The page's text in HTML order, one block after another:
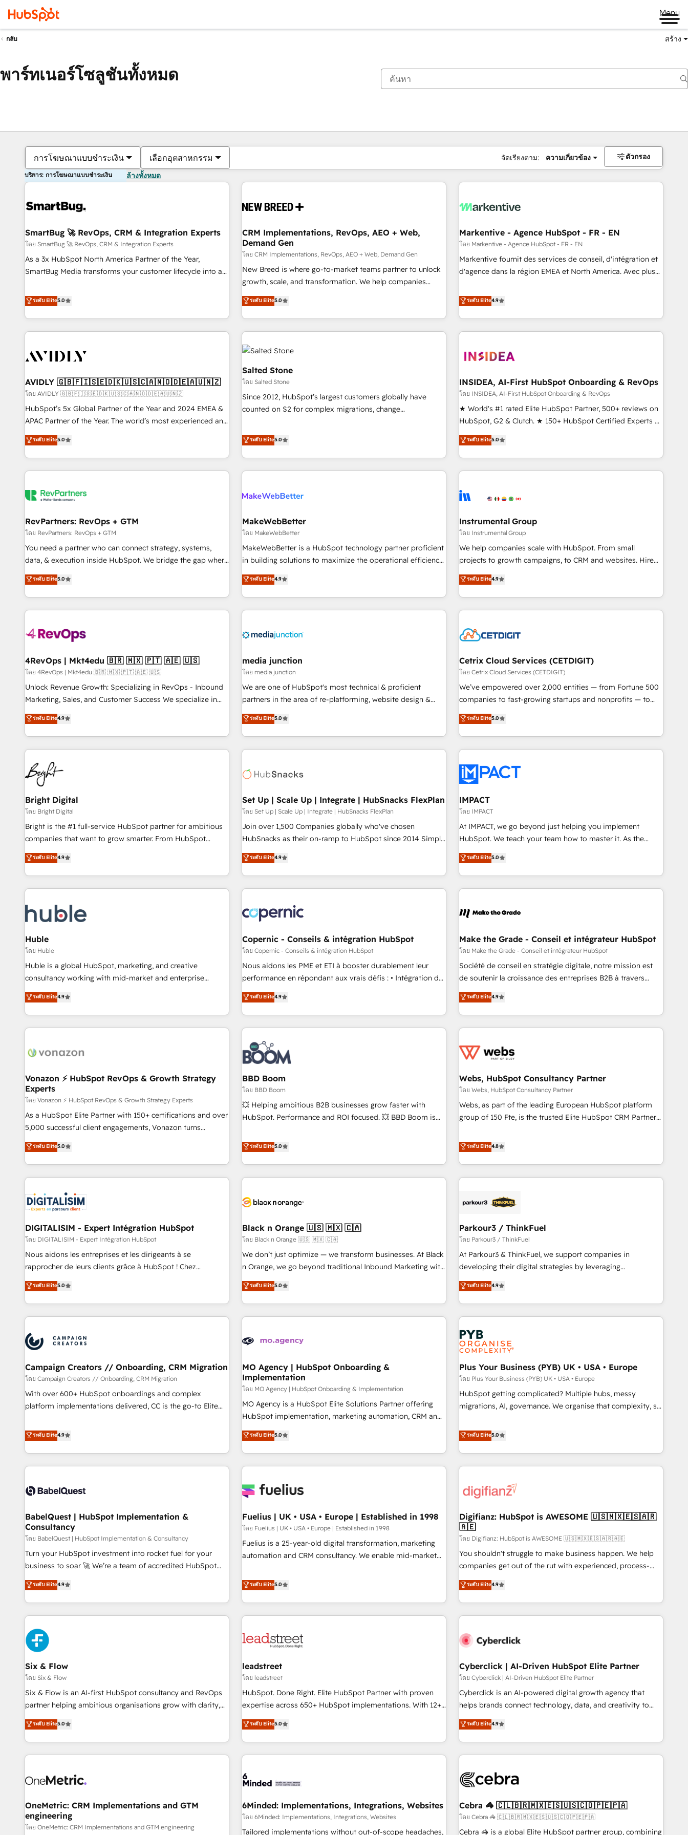
Menu
กลับ สร้าง
พาร์ทเนอร์โซลูชันทั้งหมด
การโฆษณาแบบชำระเงิน เลือกอุตสาหกรรม จัดเรียงตาม: ความเกี่ยวข้อง ตัวกรอง
บริการ: การโฆษณาแบบชำระเงิน ล้างทั้งหมด
SmartBug 🚀 RevOps, CRM & Integration Experts
โดย SmartBug 🚀 RevOps, CRM & Integration Experts
As a 3x HubSpot North America Partner of the Year,
SmartBug Media transforms your customer lifecycle into a
divisions Globalia (AI & Software) and Point Success Media
(Paid Media), making this the official home for all three
brands. 🔄 Implementation & Integration - Seamless
migrations and system integrations powered by Globalia’s
to drive platform adoption. 📈 Revenue Generation - Full-
Point Success Media. - Expert deployment of Breeze AI and
custom agents to automate growth. 🏆 Elite Excellence - 8
platform accreditations and deep HIPAA-compliance
expertise. - A team of 250+ experts dedicated to your
ระดับ Elite5.0
CRM Implementations, RevOps, AEO + Web,
Demand Gen
โดย CRM Implementations, RevOps, AEO + Web, Demand Gen
New Breed is where go-to-market teams partner to unlock
growth, scale, and transformation. We help companies
activate HubSpot’s AI-powered customer platform and
operationalize HubSpot’s Loop Marketing framework
through expert-led services, smart agents, and purpose-
built apps, tailored to your business. Together, we unlock
results, fast. ⚙️CRM & RevOps: Align all Hubs to your buyer
journey for clean data, scalability, & reporting. 🎯Demand
Gen & ABM: Drive pipeline with inbound, ABM, AEO, SEO, &
paid media. 👩‍💻Web Design: Build high-performing
websites with UX, messaging, & conversion strategy that
drive results. 🤖AI Strategy: Activate Breeze Agents,
configure HubSpot AI, & maximize AEO with tailored AI
integrations, hosting, & maintenance.
ระดับ Elite5.0
Markentive - Agence HubSpot - FR - EN
โดย Markentive - Agence HubSpot - FR - EN
Markentive fournit des services de conseil, d'intégration et
d'agence dans la région EMEA et North America. Avec plus
CRM et webdesign. Markentive is both a consulting firm, a
digital agency and an integrator. With over 115 experts in
marketing automation, growth, revops, CRM and webdesign
(We focus on EMEA - USA customers).
ระดับ Elite4.9
AVIDLY 🇬🇧🇫🇮🇸🇪🇩🇰🇺🇸🇨🇦🇳🇴🇩🇪🇦🇺🇳🇿
โดย AVIDLY 🇬🇧🇫🇮🇸🇪🇩🇰🇺🇸🇨🇦🇳🇴🇩🇪🇦🇺🇳🇿
HubSpot’s 5x Global Partner of the Year and 2024 EMEA &
APAC Partner of the Year. The world’s most experienced and
fully accredited HubSpot Solutions Partner. 🚀 With 2,750+
HubSpot projects delivered and 370+ specialists across
EMEA, APAC and NAM, we de-risk complex CRM
programmes and accelerate ROI across every HubSpot
automation, we turn complexity into clarity, human at global
future.” Others agree it is proof of trust built through
measurable impact.
ระดับ Elite5.0
Salted Stone
โดย Salted Stone
Since 2012, HubSpot’s largest customers globally have
counted on S2 for complex migrations, change
that deliver measurable impact and transform brand
experiences As one of the few full-service creative agencies
in the HubSpot ecosystem, we blend strategy, technology,
& award-winning design to build scalable, globally
campaigns, & RevOps frameworks that fuel long-term
seamless integrations, ensure long-term adoption with
change-management programs, and align marketing, sales,
and service to drive sustainable growth With 6 key
HubSpot accreditations and experience across hundreds of
one of our globally integrated teams has worked with
clients just like you Let’s explore whether S2 is the partner
ระดับ Elite5.0
INSIDEA, AI-First HubSpot Onboarding & RevOps
โดย INSIDEA, AI-First HubSpot Onboarding & RevOps
★ World's #1 rated Elite HubSpot Partner, 500+ reviews on
HubSpot, G2 & Clutch. ★ 150+ HubSpot Certified Experts &
Trainers across the team ★ 1,500+ implementations across
five continents ★ AI-First, RevOps-led, Onboarding
obsessed ★ Company of the Year 2024/25 INSIDEA helps
growing companies turn HubSpot into a revenue engine.
powered workflows that drive adoption from week one, in
with workflows built around your business, not a template.
➤ Migration: Move from any legacy CRM. Zero downtime,
full data integrity. ➤ Implementation: Configure HubSpot to
run your revenue process. Sales, marketing, and service
custom agents, and APIs to remove manual work. ➤
Ongoing Management: Monthly tune-ups, feature rollouts,
ระดับ Elite5.0
RevPartners: RevOps + GTM
โดย RevPartners: RevOps + GTM
You need a partner who can connect strategy, systems,
data, & execution inside HubSpot. We bridge the gap where
most agencies fall short by combining GTM strategy with
technical execution to solve the right problem with the right
solution. As the only firm in the world to hold Elite Partner
Accreditations with both HubSpot and Clay, our clients gain
generation, data intelligence, and go-to-market execution.
🛡️ - Pricing: Implementations starting at $1,5k 💵 - Speed:
Launch in 14 days ⚡ - Global: 75+ RPers across five
continents 🌐 - Scale: Largest organically grown & fastest
tiering Elite HubSpot Partner 🪴 - Sales Hub: More
convert Salesforce addicts to HubSpot evangelists 🧡 Don't
hire a marketing agency for an Ops problem. Don't hire a
ระดับ Elite5.0
MakeWebBetter
โดย MakeWebBetter
MakeWebBetter is a HubSpot technology partner proficient
in building solutions to maximize the operational efficiency
of HubSpot. The fastest-growing tech-enabler & facilitator,
MakeWebBetter, hands you the blend of HubSpot expertise
& eminent solutions & integrations. Trust us to streamline
your HubSpot experience. 🚀HubSpot Elite Partners with
Integration partner 🤝Google Premier Partner 2023 🌟5
2021 🌟INBOUND’19 HubSpot Rising Star Why us?
Harnessing the full potential of the powerful HubSpot CRM.
✔️A team of HubSpot experts backed by over 10+ years of
HubSpot experience ✔️Flexible pricing models — Hourly-fee
(HubSpot Admin + Project Manager); and Fixed Project Cost
(as per requirement). ✔️Helped over 25,000+ customers so
ระดับ Elite4.9
Instrumental Group
โดย Instrumental Group
We help companies scale with HubSpot. From small
projects to growth campaigns, to CRM and websites. Hire
an agency that's experienced in every inch of HubSpot and
willing to work hand-in-hand with your team to simplify the
complex and build a better experience for your team and
customers.
ระดับ Elite4.9
4RevOps | Mkt4edu 🇧🇷 🇲🇽 🇵🇹 🇦🇪 🇺🇸
โดย 4RevOps | Mkt4edu 🇧🇷 🇲🇽 🇵🇹 🇦🇪 🇺🇸
Unlock Revenue Growth: Specializing in RevOps - Inbound
Marketing, Sales, and Customer Success We specialize in
driving revenue growth for companies across industries
through tailored marketing, sales, and customer success
strategies, utilizing RevOps methodologies. As Latin
America's largest HubSpot partner and a global leader in
education market, we offer unparalleled insights. Operating
in five countries—Brazil, UAE (Abu Dhabi/Dubai/Sharjah),
Mexico, USA, and Portugal—we've executed over a hundred
successful operations. Our approach, rooted in RevOps
principles, integrates analysis, training, planning, and
qualification. Leveraging technology, data analytics, CRM
optimization, and inbound marketing tactics, we focus on
us to unlock your business's full potential and achieve
sustained growth in today's competitive market.
ระดับ Elite4.9
media junction
โดย media junction
We are one of HubSpot's most technical & proficient
partners in the area of re-platforming, website design &
development. We specialize in multi-hub implementations
for mid-market & enterprise companies. We are woman-
owned, powered by coffee, and we ❤️ dogs. We produce
award-winning work for our clients. 🏆2023 Technical
Award 🏆2022 Platform Migration Excellence Impact Award
Impact Award 🏆2019 Marketing Enablement HubSpot
Impact Award 🏆2018 Website Design HubSpot Impact
Award 🏆2017 Website Design HubSpot Impact Award 🏆
2016 Growth-Driven Design Agency of the Year 🏆2016
Driven Design Agency of the Year 🏆2015 Became the 5th
Agency to reach Diamond 🏆2014 HubSpot COS
Became a HubSpot Partner 📆Founded in 1997
ระดับ Elite5.0
Cetrix Cloud Services (CETDIGIT)
โดย Cetrix Cloud Services (CETDIGIT)
We’ve empowered over 2,000 entities — from Fortune 500
companies to fast-growing startups and nonprofits — to
streamline operations, scale revenue, and unlock the full
potential of HubSpot. With deep technical and industry
expertise, we fuse automation, integration, and AI
innovation to deliver lasting impact. We specialize in: •
Onboarding for Sales, Service, Marketing & Content Hubs •
AI voice and chat agents, predictive automation, and smart
workflows • Salesforce + HubSpot integration • RevOps and
AI-driven sales enablement • Website design and CMS
development • ERP integration: SAP, NetSuite, Microsoft
Dynamics, … • Data cleansing and CRM migration from any
Custom and complex integrations: SAM.gov, GovWin,
QuickBooks, PandaDoc, ClickUp, Shopify, Mapsly,
transform your business.
ระดับ Elite5.0
Bright Digital
โดย Bright Digital
Bright is the #1 full-service HubSpot partner for ambitious
companies that want to grow smarter. From HubSpot
onboarding, to training, from developing a new website to
lead generation and digital marketing; we do it all (and with
great results)! In short, our services include: - HubSpot
consultancy: onboarding, training, data migration - HubSpot
Marketing & sales solutions: digital marketing, advertising,
campaigns, content and design We connect people, data
and technology to improve customer experiences. With our
bright people, exciting ideas and can-do mentality, we
ensure revenue growth on a daily basis. So tell us your
challenge; our passionate and growth driven team of 100+
www.brightdigital.com
ระดับ Elite4.9
Set Up | Scale Up | Integrate | HubSnacks FlexPlan
โดย Set Up | Scale Up | Integrate | HubSnacks FlexPlan
Join over 1,500 Companies globally who've chosen
HubSnacks as their on-ramp to HubSpot since 2014 Simple
pay-as-you-go plans that accelerate value... 1️⃣ Set Up |
Onboarding New or Check-fixing existing HubSpot portals
2️⃣ Scale Up | 100% HubSpot Task Execution... Global 24/7 ...
All Experts 3️⃣ Integrate | your entire Tech Stack with Custom
project... ⬅️ Click "Contact Business" ⬅️ to access 150+
Kickstart Integration templates that put HubSpot in the
center of your tech stack, syncing... 🛍️ Shopify or
WooCommerce 💲 Stripe or Paypal 💰 Sage or Netsuite 🤖
Google or Microsoft ✍️ DocuSign or PandaDoc 🌐 Avalara or
Quaderno HubSnacks holds the rare Advanced "Custom
any apps, in any direction. Stuck on your old CRM..? Migrate
| seamlessly off your old CRM onto a clean new HubSpot
ระดับ Elite4.9
IMPACT
โดย IMPACT
At IMPACT, we go beyond just helping you implement
HubSpot. We teach your team how to master it. As the
creators of the Endless Customers System™ (the next
evolution of They Ask, You Answer), we’re the only HubSpot
partner built entirely around coaching and training. That
means we don’t do the work for you; we help you build the
right buyers, close deals faster, and grow without outside
organize your HubSpot portal • Get your sales team fully
using HubSpot • Track pipeline and revenue across the
entire buyer journey • Build an in-house marketing team
that drives growth • Create content and videos that attract
works best for companies that are done with outsourcing
and ready to build something that lasts. So if you're ready
ระดับ Elite5.0
Huble
โดย Huble
Huble is a global HubSpot, marketing, and creative
consultancy working with mid-market and enterprise
businesses. We go beyond implementation, shaping the
strategy, processes, and teams that turn HubSpot into a
genuine growth engine. Named HubSpot's Global Partner of
the Year in 2024, consistently ranked among their top 5
ecosystem, Huble has built a track record that speaks for
offices and consulting teams in the UK, USA, Canada,
Germany, France, Belgium, Singapore, and South Africa.
Certified compliant with ISO/IEC 27001:2022 and ISO
9001:2015 across all seven international offices and 175+
employees.
ระดับ Elite4.9
Copernic - Conseils & intégration HubSpot
โดย Copernic - Conseils & intégration HubSpot
Nous aidons les PME et ETI à booster durablement leur
performance en répondant aux vrais défis : • Intégration de
HubSpot avec d’autres outils (ERP, téléphonie, etc.) •
Alignement des équipes grâce à un outil et des données
partagées • Amélioration de la collecte et de l’analyse des
données pour des décisions éclairées • Optimisation de
l’efficacité et de la productivité des équipes Notre équipe
de 30 consultants certifiés HubSpot aborde chaque projet
avec un engagement total, alignant processus métiers et
technologie, et guidant vos équipes à travers le
changement, tout en centrant vos objectifs d’entreprise.
Grâce à une méthodologie éprouvée auprès de plus de 400
clients, nous comprenons rapidement vos enjeux et
de votre projet HubSpot, contactez notre équipe pour un
échange dédié.
ระดับ Elite4.9
Make the Grade - Conseil et intégrateur HubSpot
โดย Make the Grade - Conseil et intégrateur HubSpot
Société de conseil en stratégie digitale, notre mission est
de soutenir la croissance des entreprises B2B à travers
l’acquisition de nouveaux clients, l'intégration CRM et le
développement des revenus auprès de vos comptes
existants. En France et à l'international, nous travaillons
avec des ETI ambitieuses, des grands groupes voulant aller
florissantes. Nos 3 grandes expertises sont : ➤ L’intégration
équipes marketing, commerciales et support client (data
migration, synchronisation API, audit et maintenance) ➤ La
création de sites internet de conversion qui transforment
les visiteurs en opportunités d'affaires ➤ La mise en place
clés : - 10 ans d'expérience - 100+ intégrations CRM
HubSpot réussies - 40 experts conseil - 150 certifications
ระดับ Elite4.9
Vonazon ⚡ HubSpot RevOps & Growth Strategy
Experts
โดย Vonazon ⚡ HubSpot RevOps & Growth Strategy Experts
As a HubSpot Elite Partner with 150+ certifications and over
5,000 successful client engagements, Vonazon turns
marketing complexity into measurable, scalable growth.
From onboarding to enterprise-grade campaigns, our in-
house team builds scalable strategies that drive long-term
revenue. ⚙️ HubSpot Integration & Optimization • Seamless
migrations and data cleanups • Custom APIs and third-party
integrations 📈 End-to-End Revenue Acceleration • Lifecycle
marketing and pipeline growth programs • Sales
enablement tools and CRM optimization • Retention
strategies with customer journey mapping 🏅 Elite-Level
HubSpot Execution • 750+ onboardings and 2,000+
and service hubs • Built-in flexibility for startups to global
brands
ระดับ Elite5.0
BBD Boom
โดย BBD Boom
💥 Helping ambitious B2B businesses grow faster with
HubSpot. Performance and ROI focused. 💥 BBD Boom is
We work with your teams to solve all your HubSpot
challenges and improve user adoption, sales process and
marketing results. Services 📚 Onboarding your team to
HubSpot for the first time 🔧 Designing and optimising your
build using HubSpot 🔌 Integrating HubSpot with other
Lead generation services using HubSpot Why us? - SIX
HubSpot Accreditations - awarded by HubSpot after a
rigorous process for CRM, Solutions Architecture,
Onboarding , Data Migration, Custom Integration & Platform
Top 1% of partners worldwide -In-house team of 25+
experts Contact us today to help you get more from your
ระดับ Elite5.0
Webs, HubSpot Consultancy Partner
โดย Webs, HubSpot Consultancy Partner
Webs, as part of the leading European HubSpot platform
group of 150 Fte, is the trusted Elite HubSpot CRM Partner
achieving Commercial Excellence. With our targeted
processes, we strengthen your digital transformation and
minimize costs. As HubSpot's Advanced Accredited CRM
Implementation partner, we provide expertise to drive your
HubSpot and with an experienced team (50+), we work
manufacturing, SaaS and business services. We prepare a
customized business case that demonstrates the value and
impact of your digital transformation, including a detailed
financial rationale with a focus on ROI and TCO. As a trusted
partnership. Together, we embark on a transformational
journey that sets your business up for long-term success.
ระดับ Elite4.8
DIGITALISIM - Expert Intégration HubSpot
โดย DIGITALISIM - Expert Intégration HubSpot
Nous aidons les entreprises et les dirigeants à se
rapprocher de leurs clients grâce à HubSpot ! Chez
DIGITALISIM, nous avons l'intime conviction que la réussite
des entreprises passe par l’innovation web, le marketing
digital, et la relation client ! C'est pourquoi, nos experts sont
à la fois capables de gérer votre projet de création de site
pilotage et l'intégration d'HubSpot ! Les grandes phases
d'un projet HubSpot avec DIGITALISIM : 🧽 Nettoyage,
migration et intégration des bases de données. 🚀
Développement des interfaces avec vos logiciels métiers ⚙️
Configuration de la plateforme HubSpot 📈 Configuration
de rapports et tableaux de bord 🤝 Book Process &
ระดับ Elite5.0
Black n Orange 🇺🇸 🇲🇽 🇨🇦
โดย Black n Orange 🇺🇸 🇲🇽 🇨🇦
We don’t just optimize — we transform businesses. At Black
n Orange, we go beyond traditional Inbound Marketing with
our exclusive methodologies: BOOMS and BOOST. Together,
they form a powerful combination that has driven success
for over 800 businesses worldwide. As Elite HubSpot
Partners, we specialize in crafting high-performance growth
and revenue intelligence to help companies scale faster and
With BOOMS, you invest in 100% of your buyers,
accelerating your growth and positioning yourself as an
undisputed leader. 🔹 BOOST: Optimize your digital
transformation process A methodology designed to
implement HubSpot effectively and optimize your digital
rating of 4.9/5 and a proven track record of business
transformation, our growth-first approach has helped
ระดับ Elite5.0
Parkour3 / ThinkFuel
โดย Parkour3 / ThinkFuel
At Parkour3 & ThinkFuel, we support companies in
developing their digital strategies by leveraging
technologies and automating their marketing and sales
processes to generate growth. Our offer spans from
Strategy to Operations. We specialize in CRM onboarding
and implementation, web design, sales & marketing
automation, and digital marketing. With extensive
experience working with tech companies and
manufacturers since 2002, we are committed to
empowering our clients and developing their autonomy. Get
to grips with HubSpot through guided implementation and
seamless integration of the CRM platform into your digital
ecosystem. Would you like support in deploying your
we are part of the most certified Canadian agencies, and we
both hold Onboarding Accreditations. Based in Canada
ระดับ Elite4.9
Campaign Creators // Onboarding, CRM Migration
โดย Campaign Creators // Onboarding, CRM Migration
With over 600+ HubSpot onboardings and complex
platform implementations delivered, CC is the go-to Elite
replatform, and scale smarter. We specialize in high-impact
CRM and CMS migrations and onboarding from platforms
like Salesforce, NetSuite, Zoho, Pardot, Marketo, Microsoft
Dynamics, Wix, WordPress and legacy CRMs, turning
architectures that accelerate revenue operations and
implementation. - Pre-built and custom integrations across
your full tech stack. - Custom object setup, CMS builds, and
full-funnel automation. - Dashboards, lifecycle campaigns,
and lead nurturing sequences. - Cross-hub setup across
Marketing, Sales, Operations, and Service Hubs. - Ongoing
optimization, managed support, and scalable retainers.
Let’s make HubSpot your most powerful growth engine.
Built to convert, scale, and drive results.
ระดับ Elite4.9
MO Agency | HubSpot Onboarding &
Implementation
โดย MO Agency | HubSpot Onboarding & Implementation
MO Agency is a HubSpot Elite Solutions Partner offering
HubSpot implementation, marketing automation, CRM and
RevOps consulting, B2B SEO, paid media, content
marketing, AEO and GEO (AI search optimisation), and
HubSpot Content Hub and WordPress development. We
work with enterprise and growth-led companies across
industrial sectors. Offices in Johannesburg, Cape Town,
delivered. AI visibility coverage across ChatGPT, Claude,
Perplexity, Gemini and Google AI Overviews. HubSpot
Impact Award - Customer First HubSpot Impact Award -
Integrations Innovation HubSpot Impact Award - Platform
certifications and accreditations with HubSpot.
ระดับ Elite5.0
Plus Your Business (PYB) UK • USA • Europe
โดย Plus Your Business (PYB) UK • USA • Europe
HubSpot getting complicated? Multiple hubs, messy
migrations, AI, governance. We organise that complexity, so
Profile! We help with: • CRM implementation, reports,
workflows, and team training • CRM migration from
Salesforce, Pipedrive, Dynamics and others • Technical
projects including custom API integrations • AI governance
'Elite' team of 12 • 150+ clients across Sales Hub, Marketing
ISO 9001:2015, and ISO 42001:2023 certified - the AI
management standard • GuardHub: our AI governance
framework, built on ISO 42001 Ready for the next step?
Click the 👈 '𝗖𝗼𝗻𝘁𝗮𝗰𝘁 𝗯𝘂𝘀𝗶𝗻𝗲𝘀𝘀' button to get in touch
(𝘸𝘦'𝘳𝘦 𝘴𝘶𝘱𝘦𝘳 𝘳𝘦𝘴𝘱𝘰𝘯𝘴𝘪𝘷𝘦)
ระดับ Elite5.0
BabelQuest | HubSpot Implementation &
Consultancy
โดย BabelQuest | HubSpot Implementation & Consultancy
Turn your HubSpot investment into rocket fuel for your
business to soar 🚀 We’re a team of accredited HubSpot
experts ready to help you. We can implement the platform
into complex business environments, optimise what you've
got and make sure you can actually use it, build your
website in HubSpot or create an inbound marketing
strategy for you and execute it on HubSpot. We are on the
G-Cloud 14 CCS (Crown Commercial Service) framework,
meaning we've been accredited by HubSpot and vetted by
the CCS, which means we can support public sector
companies as well the other ones listed in our profile. Our
services: - HubSpot implementation - HubSpot CMS
website build We can do lots of things. But everything we
business more efficiently - Build stronger relationships with
customers - Make better decisions with data - Find a new
ระดับ Elite4.9
Fuelius | UK • USA • Europe | Established in 1998
โดย Fuelius | UK • USA • Europe | Established in 1998
Fuelius is a 25-year-old digital transformation, marketing
automation and CRM consultancy. We enable mid-market
and fuel their growth. We modernise platforms, streamline
operations that are causing inefficiencies, improve
customer experiences, integrate systems, and supercharge
revenue operations Key services: • CRM Implementation •
Development • RevOps & Sales Consulting • Marketing
HubSpot agencies ⚙️ The strongest technical ability and
integration capabilities 💼 Consultative, long-term partners
who will embed ourselves into your business, processes
and systems 🏢 We specialise in working with mid-market
those with complex use cases 🏆 CRM Implementation,
Platform Enablement, Custom Integration and Onboarding
ระดับ Elite5.0
Digifianz: HubSpot is AWESOME 🇺🇸🇲🇽🇪🇸🇦🇷
🇦🇪
โดย Digifianz: HubSpot is AWESOME 🇺🇸🇲🇽🇪🇸🇦🇷🇦🇪
You shouldn't struggle to make business happen. We help
companies get out of the rut with experienced, process-
oriented teams implementing HubSpot Marketing, Sales,
Service, CMS and Operations Hub, so selling and actually
engaging with your customers feels easy and pain-free. We
are a top ranked HubSpot Elite Partner, winner of Rookie of
HubSpot Reviews and 4.9/5 rating in Clutch Reviews.
home improvement & construction, branding and
commercialization, real estate, health, education, SaaS,
Software Dev & IT and consulting, make the most out of
their HubSpot experience operating in the United States,
super fan: make HubSpot an experience you LOVE!
ระดับ Elite4.9
Six & Flow
โดย Six & Flow
Six & Flow is an AI-first HubSpot consultancy and RevOps
partner helping ambitious organisations grow with clarity,
confidence, and intelligence. Operating across the UK,
Netherlands, Ireland, and Canada, we’ve delivered
thousands of successful HubSpot projects for mid-market
and enterprise clients worldwide, with over 10 years
connected go-to-market systems that align people,
growth. Our expertise spans RevOps, CRM and data
architecture, AI enablement, and strategic marketing,
delivered through our proprietary FLAIR framework for
ระดับ Elite5.0
leadstreet
โดย leadstreet
HubSpot. Done Right. Elite HubSpot Partner with proven
expertise across 650+ HubSpot implementations. With 12+
years of HubSpot experience, we help you use the HubSpot
platform to its fullest capacity, improve your current
HubSpot website, or build your new one.
ระดับ Elite5.0
Cyberclick | AI-Driven HubSpot Elite Partner
โดย Cyberclick | AI-Driven HubSpot Elite Partner
Cyberclick is an AI-powered digital growth agency that
helps brands connect technology, data, and creativity to
achieve measurable results. Founded in Barcelona and
operating across Spain, LATAM, and the UK, we support
global companies in building smarter marketing, sales, and
customer success strategies. As the only HubSpot Elite
insight with intelligent automation to drive sustainable
simplify complexity, boost performance, and turn
innovation into real impact. 🌍 Highlights • HubSpot Partner
since 2012 • 2022 EMEA Impact Award: Best Integration •
ระดับ Elite4.9
OneMetric: CRM Implementations and GTM
engineering
โดย OneMetric: CRM Implementations and GTM engineering
6Minded: Implementations, Integrations, Websites
โดย 6Minded: Implementations, Integrations, Websites
Tailored implementations without out-of-scope headaches,
Cebra 🦓 🇨🇱🇧🇷🇲🇽🇪🇸🇺🇸🇨🇴🇵🇪🇵🇦
โดย Cebra 🦓 🇨🇱🇧🇷🇲🇽🇪🇸🇺🇸🇨🇴🇵🇪🇵🇦
Cebra 🦓 is a global Elite HubSpot partner group, combining
ตอนนี้คุณอยู่ที่หน้า
หน้า หน้า หน้า หน้า หน้า หน้า หน้า หน้า หน้า หน้า